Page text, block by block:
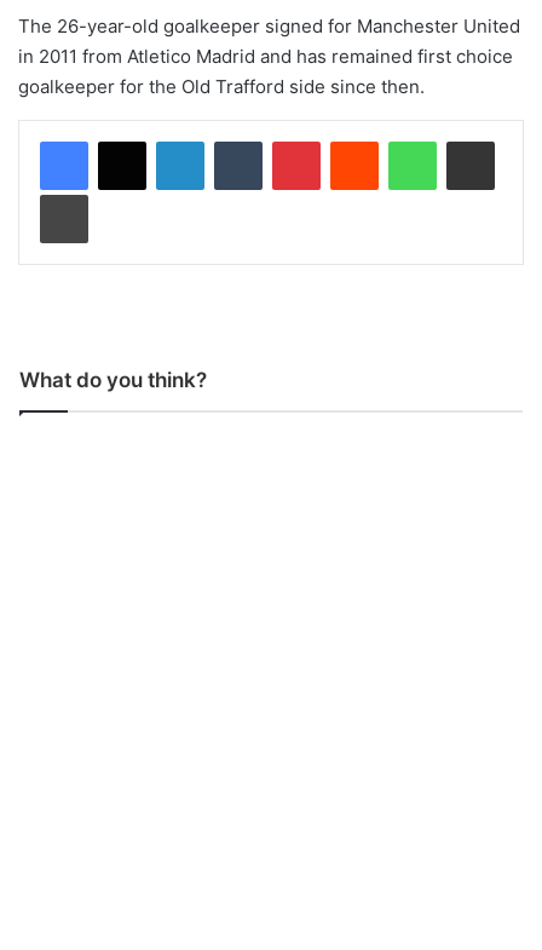
The 26-year-old goalkeeper signed for Manchester United
in 2011 from Atletico Madrid and has remained first choice
goalkeeper for the Old Trafford side since then.
What do you think?